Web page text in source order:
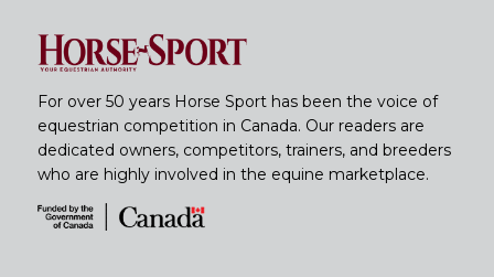
For over 50 years Horse Sport has been the voice of
equestrian competition in Canada. Our readers are
dedicated owners, competitors, trainers, and breeders
who are highly involved in the equine marketplace.